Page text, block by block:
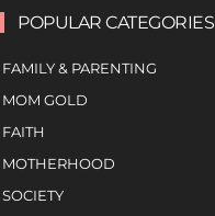
POPULAR CATEGORIES
FAMILY & PARENTING
MOM GOLD
FAITH
MOTHERHOOD
SOCIETY